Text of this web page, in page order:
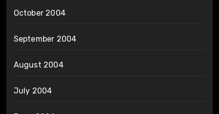
October 2004
September 2004
August 2004
July 2004